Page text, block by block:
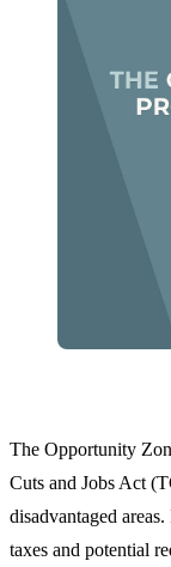
The Opportunity
Cuts and Jobs Act
disadvantaged
taxes and potential